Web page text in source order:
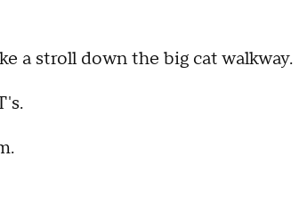
a stroll down the big cat walkway.